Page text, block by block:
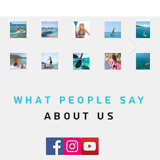
WHAT PEOPLE SAY
about us